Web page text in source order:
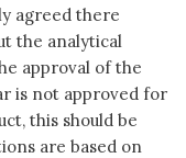
agreed there
the analytical
approval of the
is not approved for
this should be
are based on